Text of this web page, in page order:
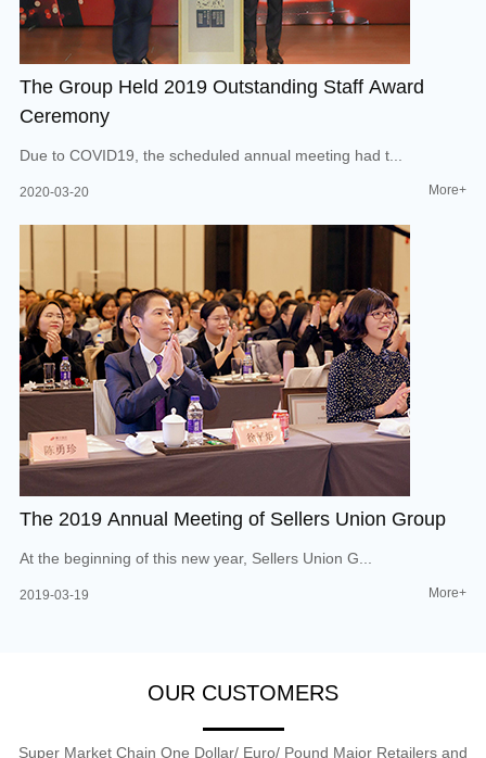
The Group Held 2019 Outstanding Staff Award
Ceremony
Due to COVID19, the scheduled annual meeting had t...
2020-03-20 More+
The 2019 Annual Meeting of Sellers Union Group
At the beginning of this new year, Sellers Union G...
2019-03-19 More+
OUR CUSTOMERS
Super Market Chain One Dollar/ Euro/ Pound Major Retailers and